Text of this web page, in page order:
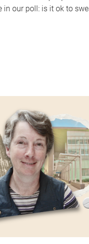
in our poll: is it ok to